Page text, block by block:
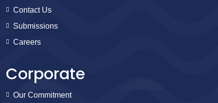
Contact Us
Submissions
Careers
Corporate
Our Commitment